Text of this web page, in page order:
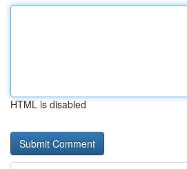
HTML is disabled